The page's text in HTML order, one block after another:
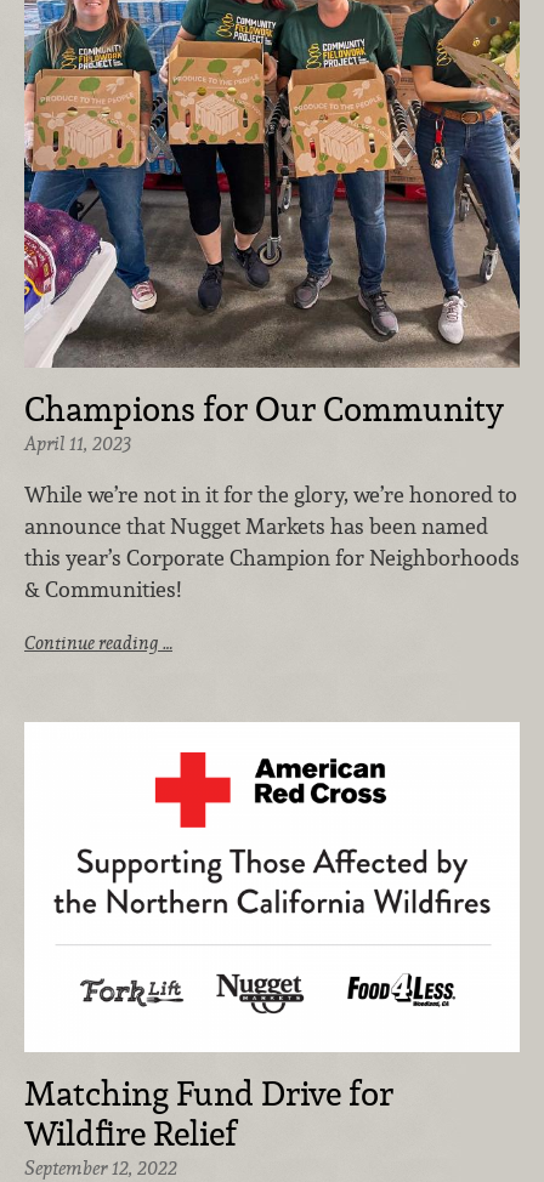
Champions for Our Community
April 11, 2023
While we’re not in it for the glory, we’re honored to
announce that Nugget Markets has been named
this year’s Corporate Champion for Neighborhoods
& Communities!
Continue reading …
Matching Fund Drive for
Wildfire Relief
September 12, 2022